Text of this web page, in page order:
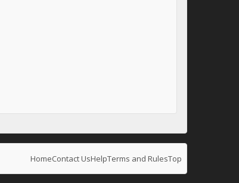
HomeContact UsHelpTerms and RulesTop